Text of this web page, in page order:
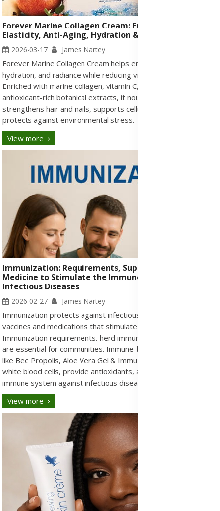
Forever Marine Collagen Cream: Enhance Skin
Elasticity, Anti-Aging, Hydration & Radiance for Skin
2026-03-17 James Nartey
Forever Marine Collagen Cream helps enhance skin elasticity,
hydration, and radiance while reducing visible signs of aging.
Enriched with marine collagen, vitamin C, acerola cherries, and
antioxidant-rich botanical extracts, it nourishes skin,
strengthens hair and nails, supports cellular health, and
protects against environmental stress.
View more
Immunization: Requirements, Supplements & Herbal
Medicine to Stimulate the Immune System Against
Infectious Diseases
2026-02-27 James Nartey
Immunization protects against infectious diseases through
vaccines and medications that stimulate the immune system.
Immunization requirements, herd immunity, and global health
are essential for communities. Immune-boosting supplements
like Bee Propolis, Aloe Vera Gel & ImmuBlend help support
white blood cells, provide antioxidants, and strengthen the
immune system against infectious diseases.
View more